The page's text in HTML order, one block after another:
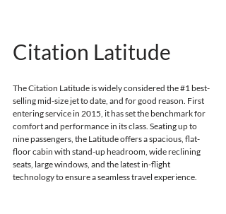
Citation Latitude
The Citation Latitude is widely considered the #1 best-
selling mid-size jet to date, and for good reason. First
entering service in 2015, it has set the benchmark for
comfort and performance in its class. Seating up to
nine passengers, the Latitude offers a spacious, flat-
floor cabin with stand-up headroom, wide reclining
seats, large windows, and the latest in-flight
technology to ensure a seamless travel experience.